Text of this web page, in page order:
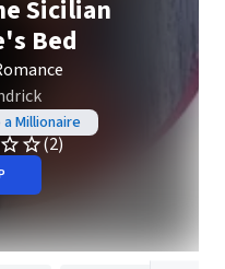
Sicilian
Bed
Millionaire
(2)